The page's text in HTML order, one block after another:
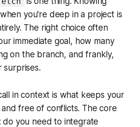
you're deep in a project is
The right choice often
immediate goal, how many
on the branch, and frankly,
surprises.
in context is what keeps your
free of conflicts. The core
do you need to integrate